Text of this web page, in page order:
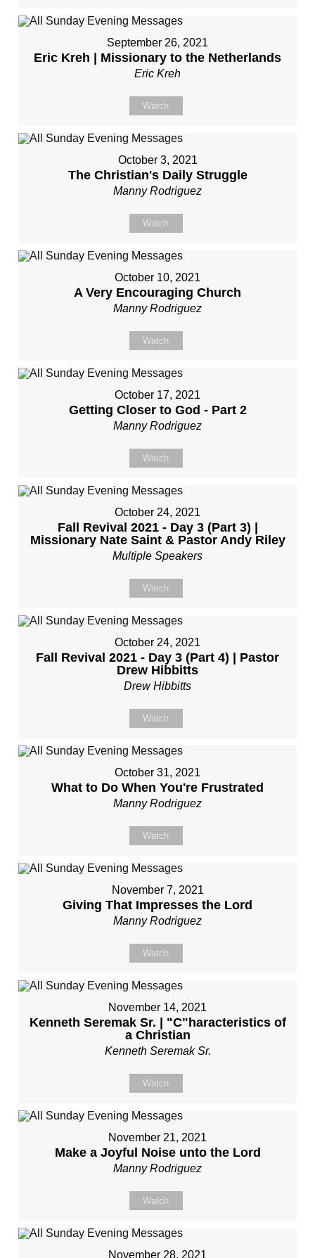
September 26, 2021
Eric Kreh | Missionary to the Netherlands
Eric Kreh
Watch
October 3, 2021
The Christian's Daily Struggle
Manny Rodriguez
Watch
October 10, 2021
A Very Encouraging Church
Manny Rodriguez
Watch
October 17, 2021
Getting Closer to God - Part 2
Manny Rodriguez
Watch
October 24, 2021
Fall Revival 2021 - Day 3 (Part 3) |
Missionary Nate Saint & Pastor Andy Riley
Multiple Speakers
Watch
October 24, 2021
Fall Revival 2021 - Day 3 (Part 4) | Pastor
Drew Hibbitts
Drew Hibbitts
Watch
October 31, 2021
What to Do When You're Frustrated
Manny Rodriguez
Watch
November 7, 2021
Giving That Impresses the Lord
Manny Rodriguez
Watch
November 14, 2021
Kenneth Seremak Sr. | "C"haracteristics of
a Christian
Kenneth Seremak Sr.
Watch
November 21, 2021
Make a Joyful Noise unto the Lord
Manny Rodriguez
Watch
November 28, 2021